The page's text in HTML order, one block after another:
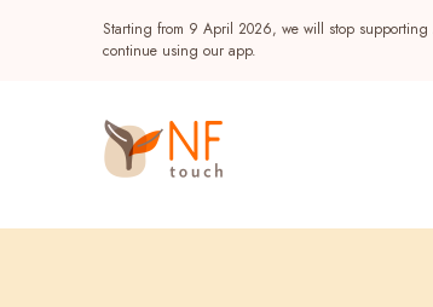
Starting from 9 April 2026, we will stop
continue using our app.